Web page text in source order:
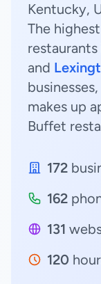
Kentucky,
The
and
makes up
Buffet
172
162
131
120